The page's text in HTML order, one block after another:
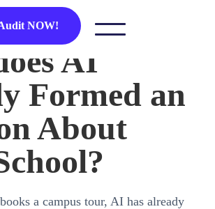
NOW!
AI
Formed an
About
a campus tour, AI has already